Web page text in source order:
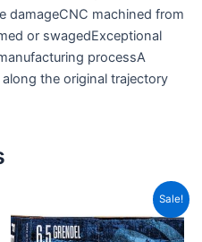
damageCNC machined from
or swagedExceptional
processA
the original trajectory
Sale!Price
This
product